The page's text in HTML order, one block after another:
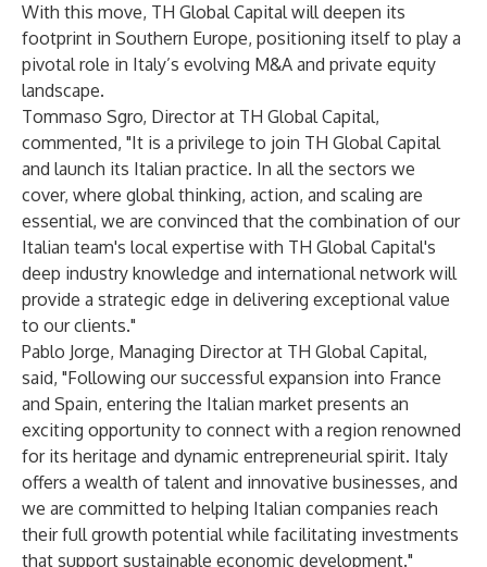
With this move, TH Global Capital will deepen its
footprint in Southern Europe, positioning itself to play a
pivotal role in Italy’s evolving M&A and private equity
landscape.
Tommaso Sgro, Director at TH Global Capital,
commented, "It is a privilege to join TH Global Capital
and launch its Italian practice. In all the sectors we
cover, where global thinking, action, and scaling are
essential, we are convinced that the combination of our
Italian team's local expertise with TH Global Capital's
deep industry knowledge and international network will
provide a strategic edge in delivering exceptional value
to our clients."
Pablo Jorge, Managing Director at TH Global Capital,
said, "Following our successful expansion into France
and Spain, entering the Italian market presents an
exciting opportunity to connect with a region renowned
for its heritage and dynamic entrepreneurial spirit. Italy
offers a wealth of talent and innovative businesses, and
we are committed to helping Italian companies reach
their full growth potential while facilitating investments
that support sustainable economic development."